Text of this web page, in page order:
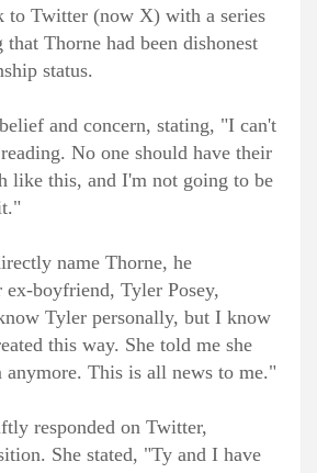
to Twitter (now X) with a series
Thorne had been dishonest
status.
and concern, stating, "I can't
No one should have their
like this, and I'm not going to be
name Thorne, he
ex-boyfriend, Tyler Posey,
Tyler personally, but I know
this way. She told me she
This is all news to me."
responded on Twitter,
She stated, "Ty and I have